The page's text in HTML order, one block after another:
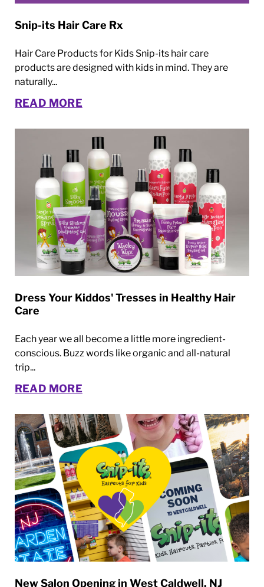
Snip-its Hair Care Rx
Hair Care Products for Kids Snip-its hair care
products are designed with kids in mind. They are
naturally...
READ MORE
Dress Your Kiddos' Tresses in Healthy Hair
Care
Each year we all become a little more ingredient-
conscious. Buzz words like organic and all-natural
trip...
READ MORE
New Salon Opening in West Caldwell, NJ